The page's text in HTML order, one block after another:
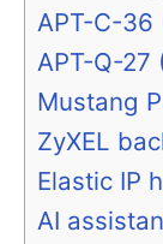
APT-C-36
APT-Q-27
Mustang
ZyXEL
Elastic IP
AI